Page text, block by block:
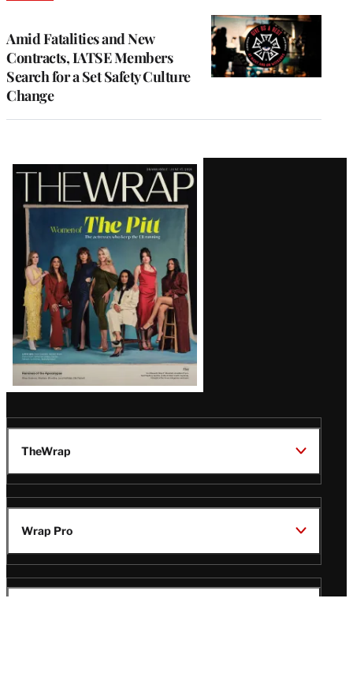
Amid Fatalities and New
Contracts, IATSE Members
Search for a Set Safety Culture
Change
Latest
Magazine
Issue
TheWrap
Wrap Pro